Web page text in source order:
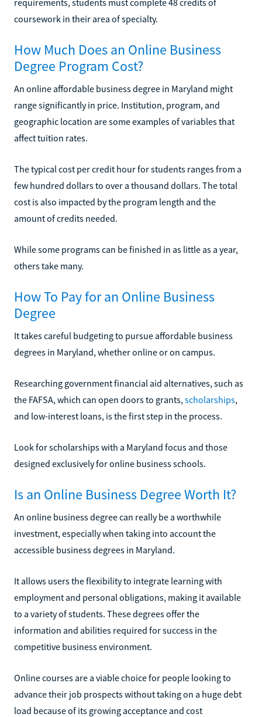
coursework in their area of specialty.
How Much Does an Online Business
Degree Program Cost?
An online affordable business degree in Maryland might
range significantly in price. Institution, program, and
geographic location are some examples of variables that
affect tuition rates.
The typical cost per credit hour for students ranges from a
few hundred dollars to over a thousand dollars. The total
cost is also impacted by the program length and the
amount of credits needed.
While some programs can be finished in as little as a year,
others take many.
How To Pay for an Online Business
Degree
It takes careful budgeting to pursue affordable business
degrees in Maryland, whether online or on campus.
Researching government financial aid alternatives, such as
the FAFSA, which can open doors to grants, scholarships,
and low-interest loans, is the first step in the process.
Look for scholarships with a Maryland focus and those
designed exclusively for online business schools.
Is an Online Business Degree Worth It?
An online business degree can really be a worthwhile
investment, especially when taking into account the
accessible business degrees in Maryland.
It allows users the flexibility to integrate learning with
employment and personal obligations, making it available
to a variety of students. These degrees offer the
information and abilities required for success in the
competitive business environment.
Online courses are a viable choice for people looking to
advance their job prospects without taking on a huge debt
load because of its growing acceptance and cost